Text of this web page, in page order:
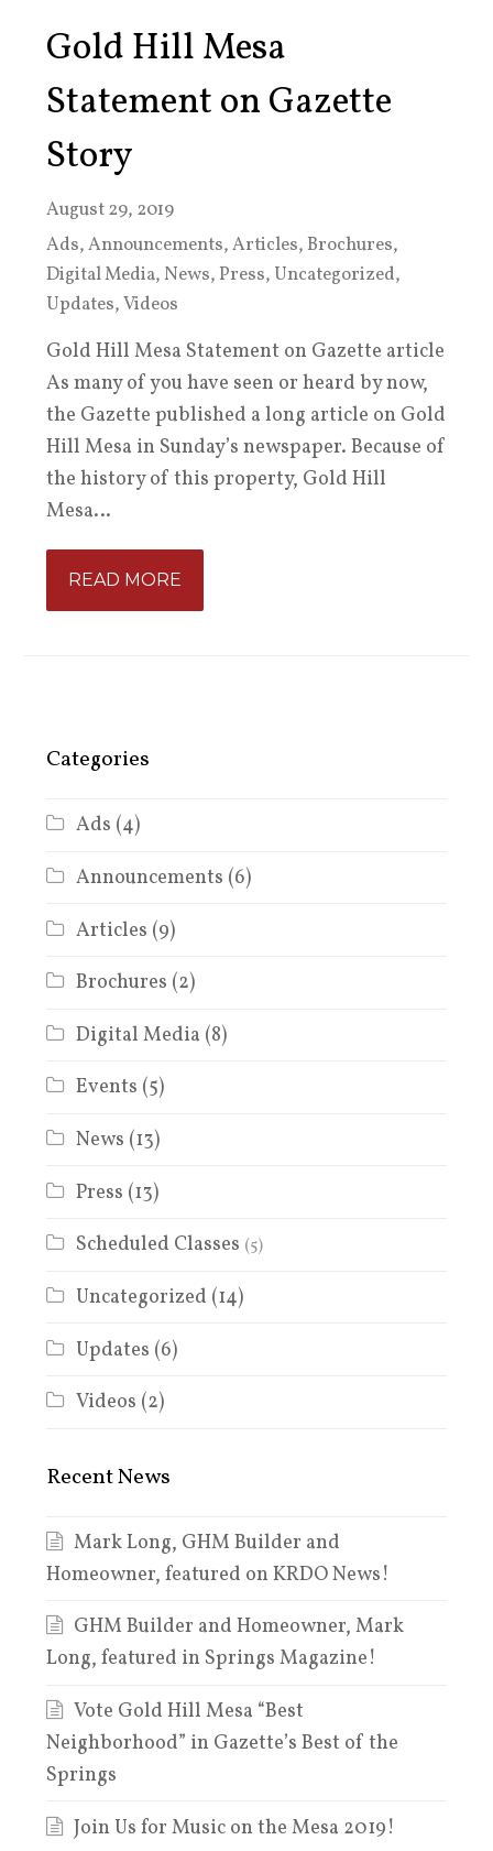
Gold Hill Mesa
Statement on Gazette
Story
August 29, 2019
Ads,Announcements,Articles, Brochures,
Digital Media, News, Press, Uncategorized,
Updates,Videos
Gold Hill Mesa Statement on Gazette article
As many of you have seen or heard by now,
the Gazette published a long article on Gold
Hill Mesa in Sunday’s newspaper. Because of
the history of this property, Gold Hill
Mesa…
READ MORE
Categories
Ads (4)
Announcements (6)
Articles (9)
Brochures (2)
Digital Media (8)
Events (5)
News (13)
Press (13)
Scheduled Classes (5)
Uncategorized (14)
Updates (6)
Videos (2)
Recent News
Mark Long, GHM Builder and
Homeowner, featured on KRDO News!
GHM Builder and Homeowner, Mark
Long, featured in Springs Magazine!
Vote Gold Hill Mesa “Best
Neighborhood” in Gazette’s Best of the
Springs
Join Us for Music on the Mesa 2019!